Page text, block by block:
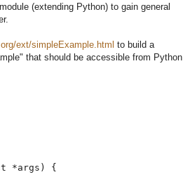
(extending Python) to gain general
ext/simpleExample.html to build a
that should be accessible from Python
*args )
{